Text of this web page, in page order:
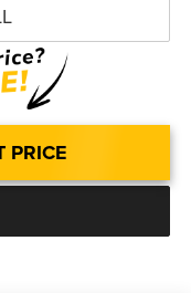
PRICE